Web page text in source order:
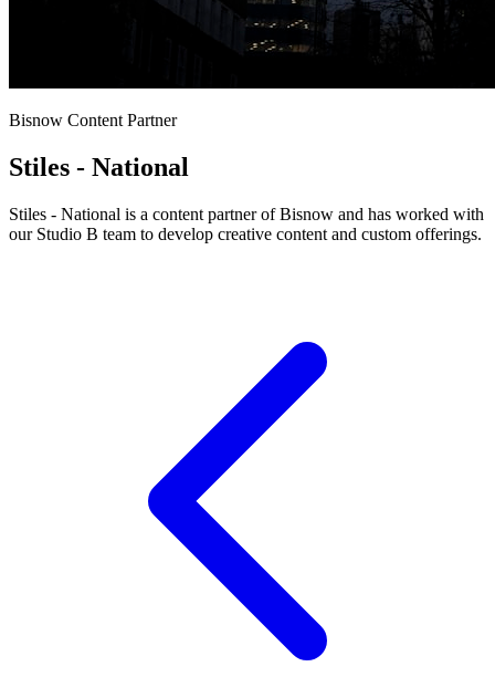
Bisnow Content Partner
Stiles - National
Stiles - National is a content partner of Bisnow and has worked with
our Studio B team to develop creative content and custom offerings.